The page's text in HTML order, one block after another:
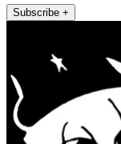
Subscribe +